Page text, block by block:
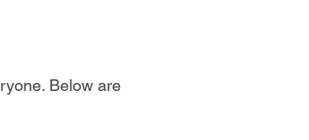
Below are